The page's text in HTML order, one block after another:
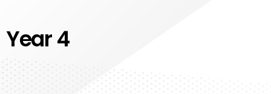
Year 4